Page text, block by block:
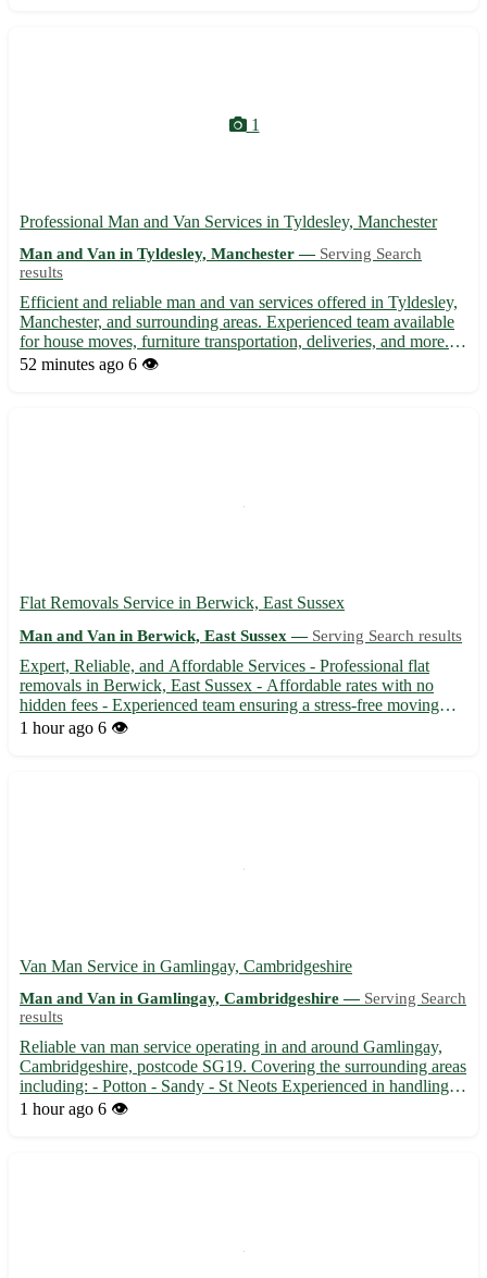
1
Professional Man and Van Services in Tyldesley, Manchester
Man and Van in Tyldesley, Manchester — Serving Search
results
Efficient and reliable man and van services offered in Tyldesley,
Manchester, and surrounding areas. Experienced team available
for house moves, furniture transportation, deliveries, and more.
Affordable rates with flexible scheduling to suit your needs.
52 minutes ago 6 👁️
Flat Removals Service in Berwick, East Sussex
Man and Van in Berwick, East Sussex — Serving Search results
Expert, Reliable, and Affordable Services - Professional flat
removals in Berwick, East Sussex - Affordable rates with no
hidden fees - Experienced team ensuring a stress-free moving
experience 🚚 Service available in BN26 area and surrounding
1 hour ago 6 👁️
Van Man Service in Gamlingay, Cambridgeshire
Man and Van in Gamlingay, Cambridgeshire — Serving Search
results
Reliable van man service operating in and around Gamlingay,
Cambridgeshire, postcode SG19. Covering the surrounding areas
including: - Potton - Sandy - St Neots Experienced in handling
all types of removals, deliveries, and collections. 🚚 From
1 hour ago 6 👁️